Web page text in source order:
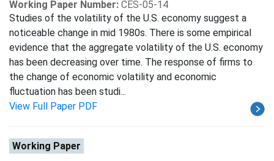
Working Paper Number: CES-05-14
Studies of the volatility of the U.S. economy suggest a
noticeable change in mid 1980s. There is some empirical
evidence that the aggregate volatility of the U.S. economy
has been decreasing over time. The response of firms to
the change of economic volatility and economic
fluctuation has been studi...
View Full Paper PDF
Working Paper